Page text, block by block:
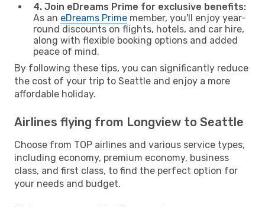
4. Join eDreams Prime for exclusive benefits:
As an eDreams Prime member, you'll enjoy year-
round discounts on flights, hotels, and car hire,
along with flexible booking options and added
peace of mind.
By following these tips, you can significantly reduce
the cost of your trip to Seattle and enjoy a more
affordable holiday.
Airlines flying from Longview to Seattle
Choose from TOP airlines and various service types,
including economy, premium economy, business
class, and first class, to find the perfect option for
your needs and budget.